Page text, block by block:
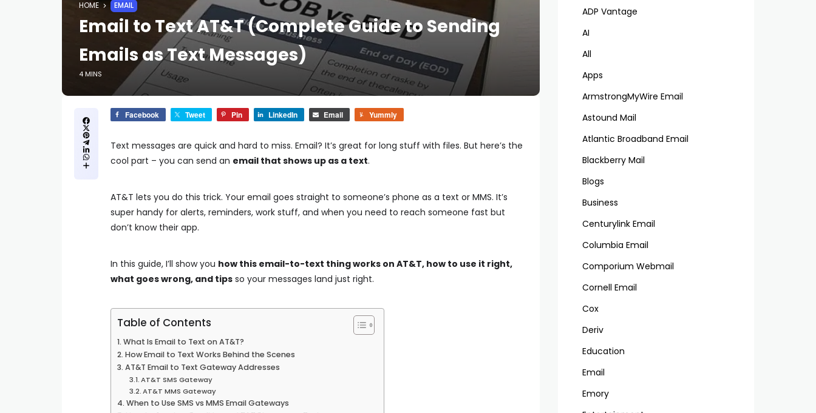
HOME EMAIL
Email to Text AT&T (Complete Guide to Sending
Emails as Text Messages)
4 MINS
Facebook Tweet Pin LinkedIn Email Yummly
Text messages are quick and hard to miss. Email? It’s great for long stuff with files. But here’s the
cool part – you can send an email that shows up as a text.
AT&T lets you do this trick. Your email goes straight to someone’s phone as a text or MMS. It’s
super handy for alerts, reminders, work stuff, and when you need to reach someone fast but
don’t know their app.
In this guide, I’ll show you how this email-to-text thing works on AT&T, how to use it right,
what goes wrong, and tips so your messages land just right.
Table of Contents
What Is Email to Text on AT&T?
How Email to Text Works Behind the Scenes
AT&T Email to Text Gateway Addresses
AT&T SMS Gateway
AT&T MMS Gateway
When to Use SMS vs MMS Email Gateways
ADP Vantage
AI
All
Apps
ArmstrongMyWire Email
Astound Mail
Atlantic Broadband Email
Blackberry Mail
Blogs
Business
Centurylink Email
Columbia Email
Comporium Webmail
Cornell Email
Cox
Deriv
Education
Email
Emory